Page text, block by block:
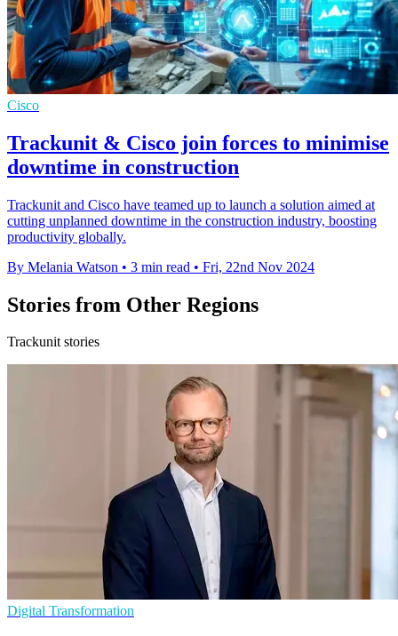
Cisco
Trackunit & Cisco join forces to minimise
downtime in construction
Trackunit and Cisco have teamed up to launch a solution aimed at
cutting unplanned downtime in the construction industry, boosting
productivity globally.
By Melania Watson • 3 min read • Fri, 22nd Nov 2024
Stories from Other Regions
Trackunit stories
Digital Transformation